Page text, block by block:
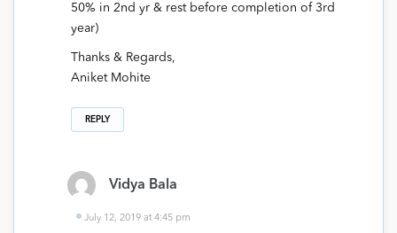
50% in 2nd yr & rest before completion of 3rd
year)
Thanks & Regards,
Aniket Mohite
REPLY
Vidya Bala
July 12, 2019 at 4:45 pm